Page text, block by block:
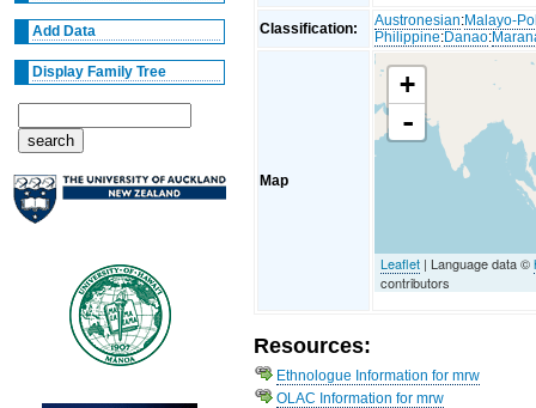
Add Data
Display Family Tree
Classification: Austronesian:Malayo-
Philippine:Danao:
Map
+
-
Leaflet | Language data ©
contributors
Resources:
Ethnologue Information for mrw
OLAC Information for mrw